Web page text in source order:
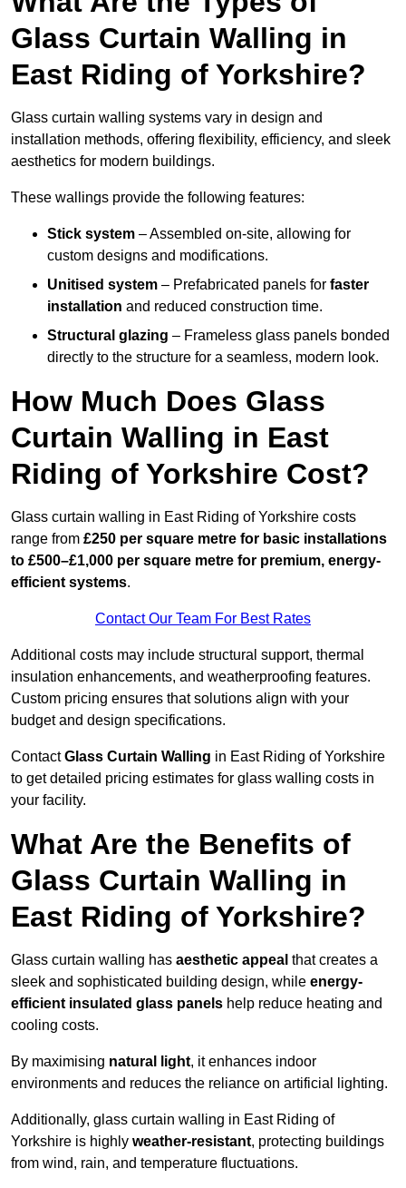
Glass Curtain Walling in
East Riding of Yorkshire?
Glass curtain walling systems vary in design and
installation methods, offering flexibility, efficiency, and sleek
aesthetics for modern buildings.
These wallings provide the following features:
Stick system – Assembled on-site, allowing for
custom designs and modifications.
Unitised system – Prefabricated panels for faster
installation and reduced construction time.
Structural glazing – Frameless glass panels bonded
directly to the structure for a seamless, modern look.
How Much Does Glass
Curtain Walling in East
Riding of Yorkshire Cost?
Glass curtain walling in East Riding of Yorkshire costs
range from £250 per square metre for basic installations
to £500–£1,000 per square metre for premium, energy-
efficient systems.
Contact Our Team For Best Rates
Additional costs may include structural support, thermal
insulation enhancements, and weatherproofing features.
Custom pricing ensures that solutions align with your
budget and design specifications.
ContactGlass Curtain Walling in East Riding of Yorkshire
to get detailed pricing estimates for glass walling costs in
your facility.
What Are the Benefits of
Glass Curtain Walling in
East Riding of Yorkshire?
Glass curtain walling has aesthetic appeal that creates a
sleek and sophisticated building design, while energy-
efficient insulated glass panels help reduce heating and
cooling costs.
By maximising natural light, it enhances indoor
environments and reduces the reliance on artificial lighting.
Additionally, glass curtain walling in East Riding of
Yorkshire is highly weather-resistant, protecting buildings
from wind, rain, and temperature fluctuations.